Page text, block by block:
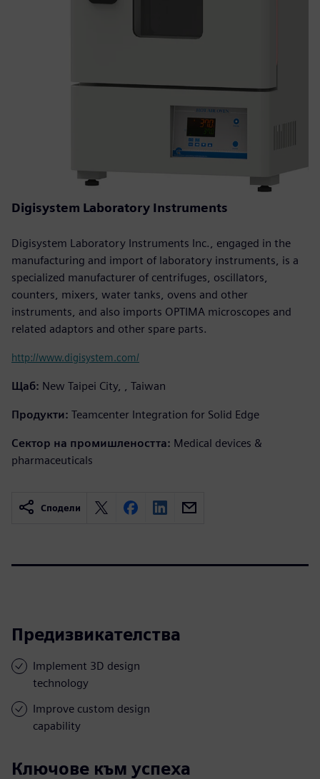
Digisystem Laboratory Instruments
Digisystem Laboratory Instruments Inc., engaged in the
manufacturing and import of laboratory instruments, is a
specialized manufacturer of centrifuges, oscillators,
counters, mixers, water tanks, ovens and other
instruments, and also imports OPTIMA microscopes and
related adaptors and other spare parts.
http://www.digisystem.com/
Щаб: New Taipei City, , Taiwan
Продукти: Teamcenter Integration for Solid Edge
Сектор на промишлеността: Medical devices &
pharmaceuticals
Сподели
Предизвикателства
Implement 3D design
technology
Improve custom design
capability
Ключове към успеха